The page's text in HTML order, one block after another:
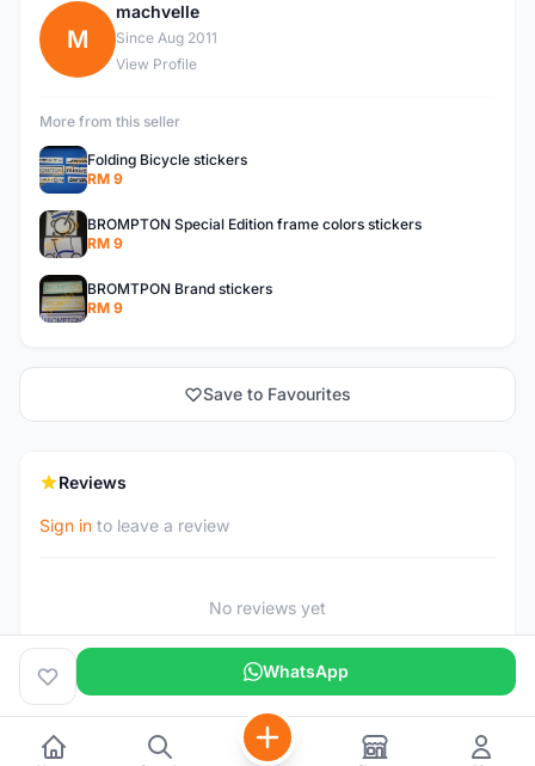
M
machvelle
Since Aug 2011
View Profile
More from this seller
Folding Bicycle stickers
RM 9
BROMPTON Special Edition frame colors stickers
RM 9
BROMTPON Brand stickers
RM 9
Save to Favourites
Reviews
Sign in to leave a review
No reviews yet
WhatsApp